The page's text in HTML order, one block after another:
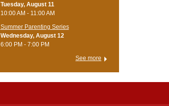
Tuesday, August 11
10:00 AM - 11:00 AM
Summer Parenting Series
Wednesday, August 12
6:00 PM - 7:00 PM
See more